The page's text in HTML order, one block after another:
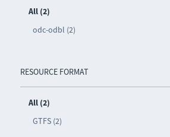
All (2)
odc-odbl (2)
RESOURCE FORMAT
All (2)
GTFS (2)